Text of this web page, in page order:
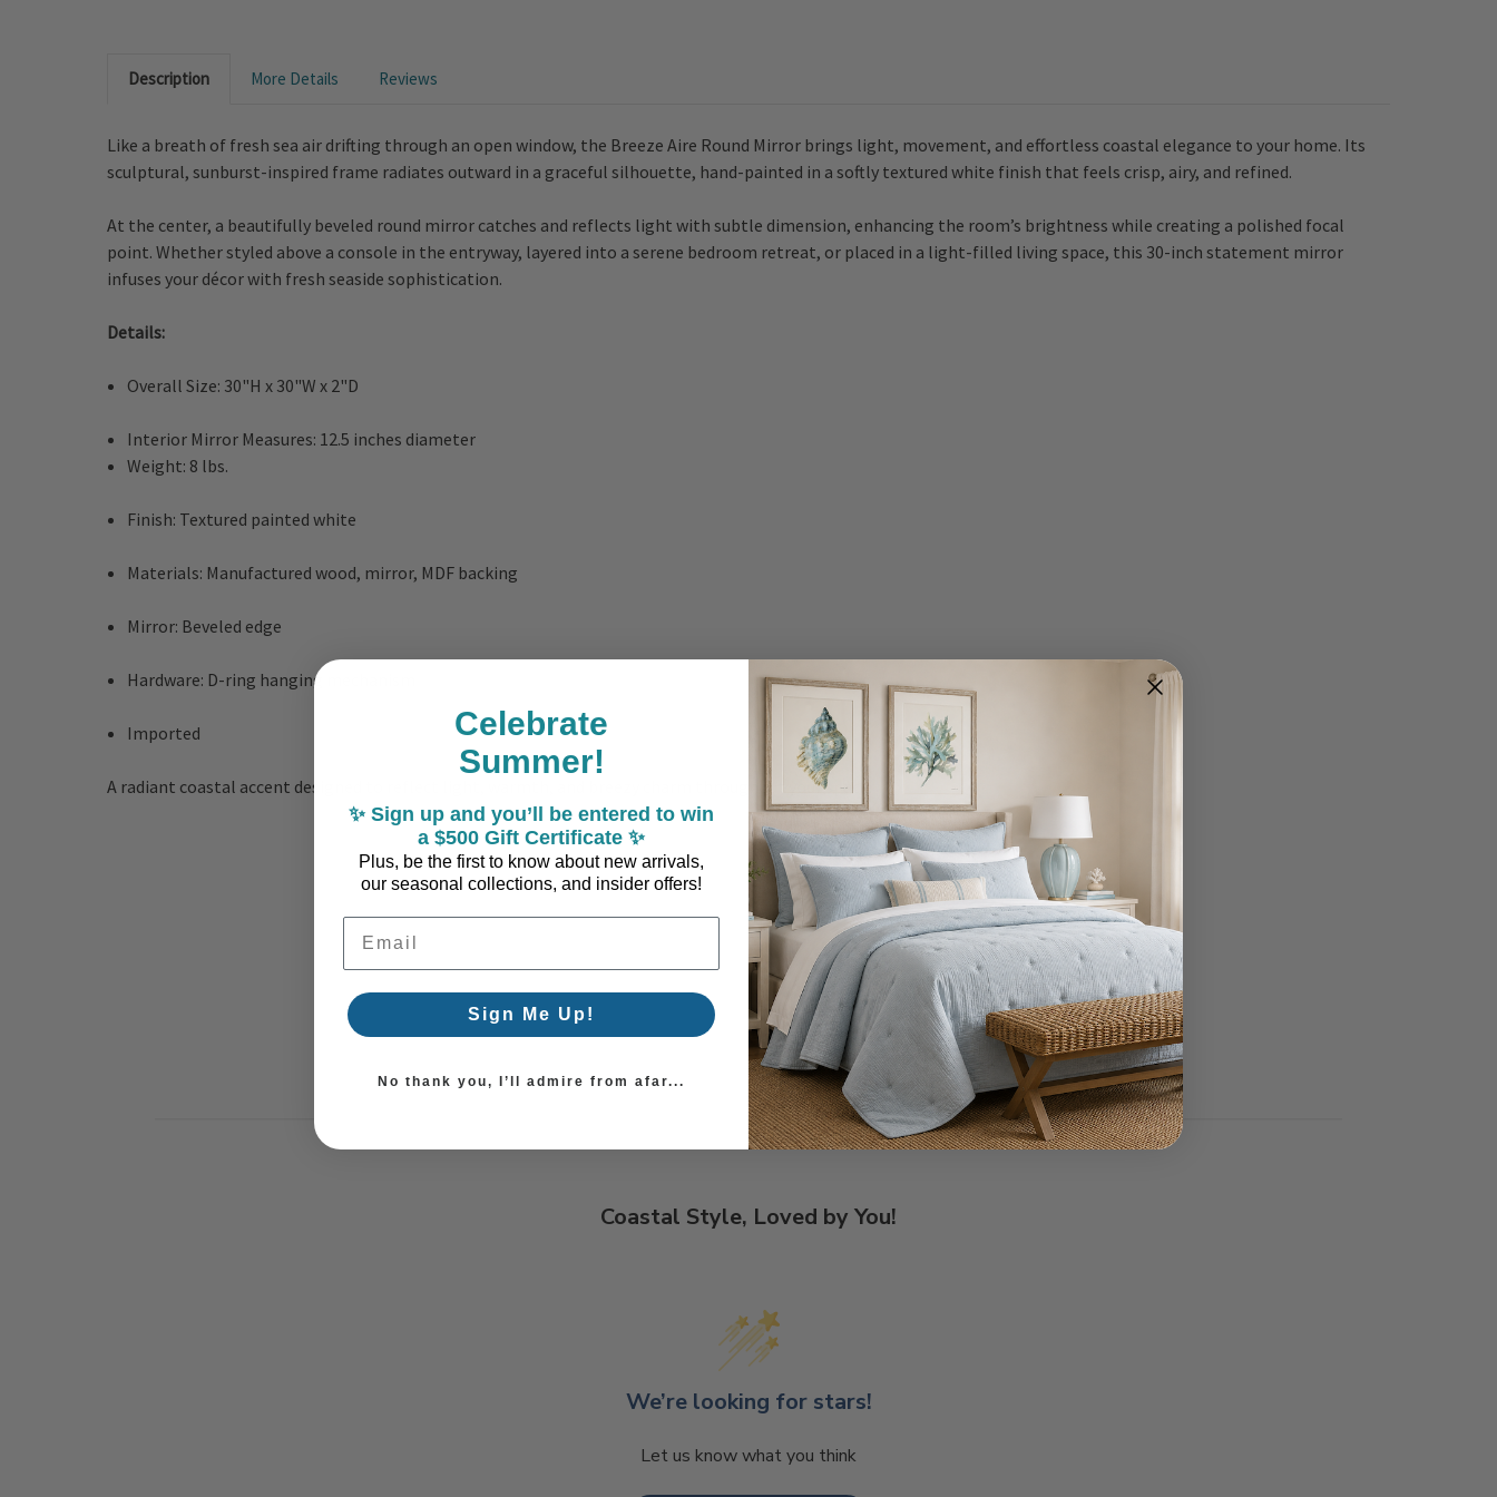
Description More Details Reviews
Like a breath of fresh sea air drifting through an open window, the Breeze Aire Round Mirror brings light, movement, and effortless coastal elegance to your home. Its
sculptural, sunburst-inspired frame radiates outward in a graceful silhouette, hand-painted in a softly textured white finish that feels crisp, airy, and refined.
At the center, a beautifully beveled round mirror catches and reflects light with subtle dimension, enhancing the room’s brightness while creating a polished focal
point. Whether styled above a console in the entryway, layered into a serene bedroom retreat, or placed in a light-filled living space, this 30-inch statement mirror
infuses your décor with fresh seaside sophistication.
Details:
Overall Size: 30"H x 30"W x 2"D
Interior Mirror Measures: 12.5 inches diameter
Weight: 8 lbs.
Finish: Textured painted white
Materials: Manufactured wood, mirror, MDF backing
Mirror: Beveled edge
Hardware: D-ring hanging mechanism
Imported
A radiant coastal accent designed to reflect light, warmth, and breezy charm throughout your space.
Coastal Style, Loved by You!
We’re looking for stars!
Let us know what you think
Celebrate
Summer!
✨ Sign up and you’ll be entered to win
a $500 Gift Certificate ✨
Plus, be the first to know about new arrivals,
our seasonal collections, and insider offers!
Email Address
Sign Me Up!
No thank you, I’ll admire from afar...